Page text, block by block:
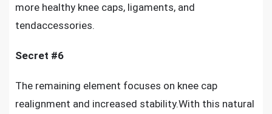
more healthy knee caps, ligaments, and
tendaccessories.
Secret #6
The remaining element focuses on knee cap
realignment and increased stability.With this natural